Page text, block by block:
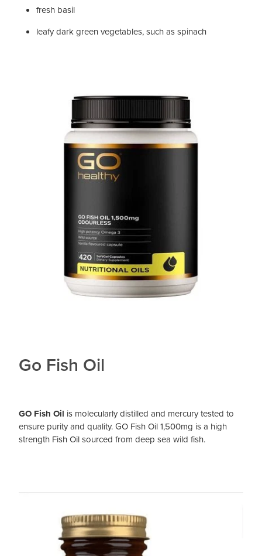
fresh basil
leafy dark green vegetables, such as spinach
Go Fish Oil
GO Fish Oil is molecularly distilled and mercury tested to
ensure purity and quality. GO Fish Oil 1,500mg is a high
strength Fish Oil sourced from deep sea wild fish.